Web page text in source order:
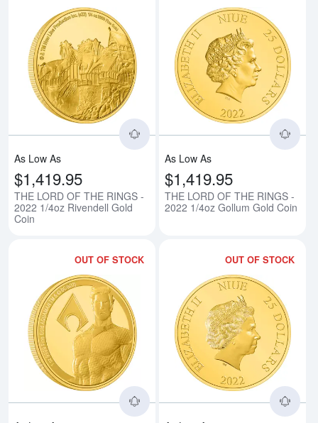
Read more aboutTHE LORD
As Low As
$1,419.95
THE LORD OF THE RINGS -
2022 1/4oz Rivendell Gold
Coin
As Low As
$1,419.95
THE LORD OF THE RINGS -
2022 1/4oz Gollum Gold Coin
OUT OF STOCK
Read more aboutAQUAMAN -
OUT OF STOCK